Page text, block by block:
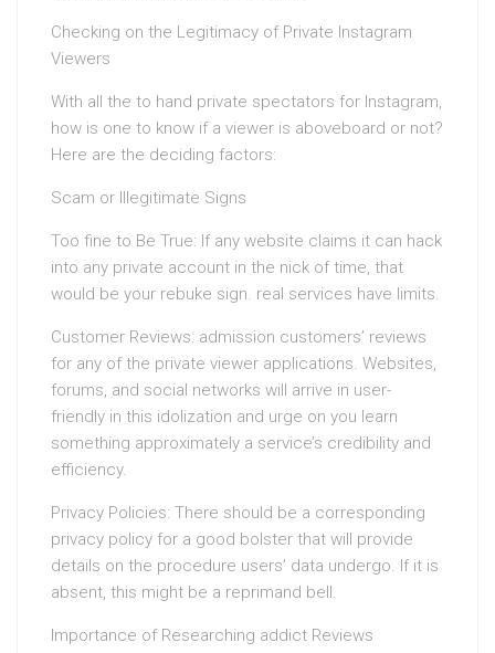
Checking on the Legitimacy of Private Instagram
Viewers
With all the to hand private spectators for Instagram,
how is one to know if a viewer is aboveboard or not?
Here are the deciding factors:
Scam or Illegitimate Signs
Too fine to Be True: If any website claims it can hack
into any private account in the nick of time, that
would be your rebuke sign. real services have limits.
Customer Reviews: admission customers’ reviews
for any of the private viewer applications. Websites,
forums, and social networks will arrive in user-
friendly in this idolization and urge on you learn
something approximately a service’s credibility and
efficiency.
Privacy Policies: There should be a corresponding
privacy policy for a good bolster that will provide
details on the procedure users’ data undergo. If it is
absent, this might be a reprimand bell.
Importance of Researching addict Reviews